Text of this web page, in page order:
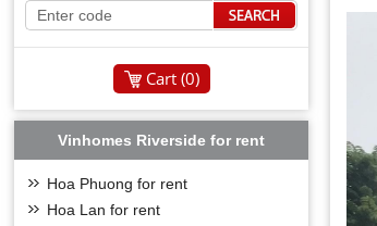
Cart (0)
Vinhomes Riverside for rent
Hoa Phuong for rent
Hoa Lan for rent